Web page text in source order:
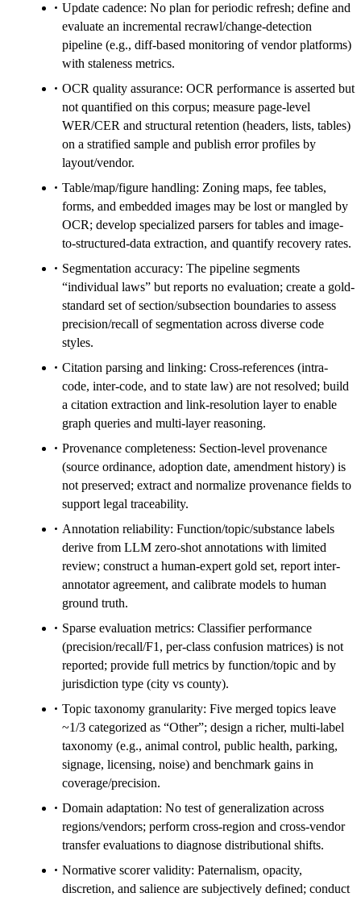
Update cadence: No plan for periodic refresh; define and
evaluate an incremental recrawl/change-detection
pipeline (e.g., diff-based monitoring of vendor platforms)
with staleness metrics.
OCR quality assurance: OCR performance is asserted but
not quantified on this corpus; measure page-level
WER/CER and structural retention (headers, lists, tables)
on a stratified sample and publish error profiles by
layout/vendor.
Table/map/figure handling: Zoning maps, fee tables,
forms, and embedded images may be lost or mangled by
OCR; develop specialized parsers for tables and image-
to-structured-data extraction, and quantify recovery rates.
Segmentation accuracy: The pipeline segments
“individual laws” but reports no evaluation; create a gold-
standard set of section/subsection boundaries to assess
precision/recall of segmentation across diverse code
styles.
Citation parsing and linking: Cross-references (intra-
code, inter-code, and to state law) are not resolved; build
a citation extraction and link-resolution layer to enable
graph queries and multi-layer reasoning.
Provenance completeness: Section-level provenance
(source ordinance, adoption date, amendment history) is
not preserved; extract and normalize provenance fields to
support legal traceability.
Annotation reliability: Function/topic/substance labels
derive from LLM zero-shot annotations with limited
review; construct a human-expert gold set, report inter-
annotator agreement, and calibrate models to human
ground truth.
Sparse evaluation metrics: Classifier performance
(precision/recall/F1, per-class confusion matrices) is not
reported; provide full metrics by function/topic and by
jurisdiction type (city vs county).
Topic taxonomy granularity: Five merged topics leave
~1/3 categorized as “Other”; design a richer, multi-label
taxonomy (e.g., animal control, public health, parking,
signage, licensing, noise) and benchmark gains in
coverage/precision.
Domain adaptation: No test of generalization across
regions/vendors; perform cross-region and cross-vendor
transfer evaluations to diagnose distributional shifts.
Normative scorer validity: Paternalism, opacity,
discretion, and salience are subjectively defined; conduct